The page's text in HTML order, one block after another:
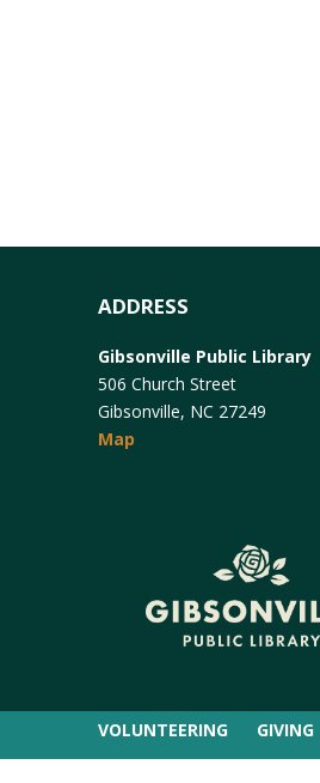
ADDRESS
Gibsonville Public Library
506 Church Street
Gibsonville, NC 27249
Map
VOLUNTEERING GIVING